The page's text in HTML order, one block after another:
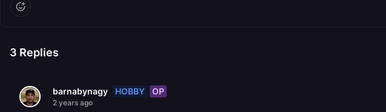
3 Replies
barnabynagy HOBBY OP
2 years ago